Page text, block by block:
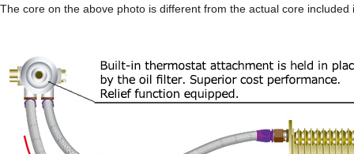
The core on the above photo is different from the actual core included